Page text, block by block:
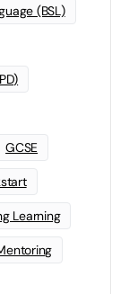
(BSL)
GCSE
Learning